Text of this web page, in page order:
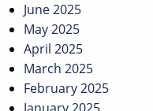
June 2025
May 2025
April 2025
March 2025
February 2025